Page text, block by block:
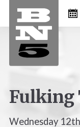
Fulking
Wednesday